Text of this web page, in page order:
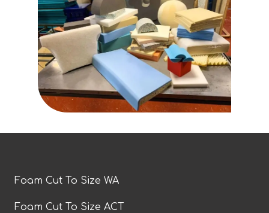
Foam Cut To Size WA
Foam Cut To Size ACT